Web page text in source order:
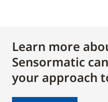
Learn more
Sensormatic
your approach